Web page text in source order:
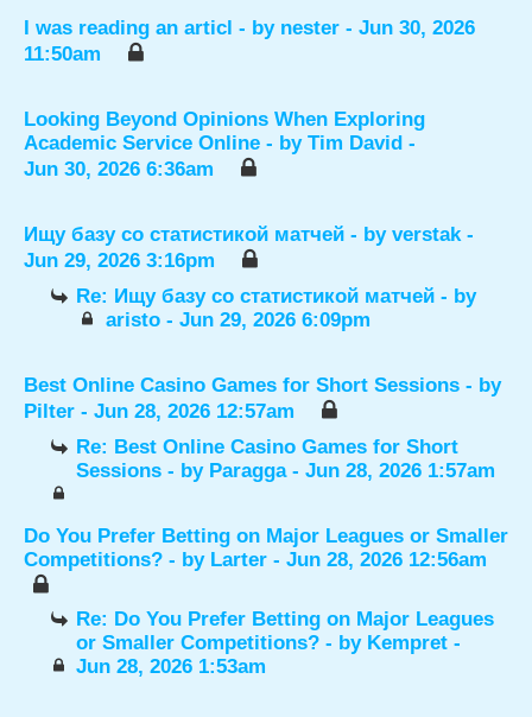
I was reading an articl - by nester - Jun 30, 2026
11:50am
Looking Beyond Opinions When Exploring
Academic Service Online - by Tim David -
Jun 30, 2026 6:36am
Ищу базу со статистикой матчей - by verstak-
Jun 29, 2026 3:16pm
Re: Ищу базу со статистикой матчей - by
aristo- Jun 29, 2026 6:09pm
Best Online Casino Games for Short Sessions - by
Pilter - Jun 28, 2026 12:57am
Re: Best Online Casino Games for Short
Sessions - by Paragga- Jun 28, 2026 1:57am
Do You Prefer Betting on Major Leagues or Smaller
Competitions? - by Larter - Jun 28, 2026 12:56am
Re: Do You Prefer Betting on Major Leagues
or Smaller Competitions? - by Kempret -
Jun 28, 2026 1:53am